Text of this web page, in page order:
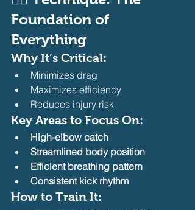
Foundation of
Everything
Why It’s Critical:
Minimizes drag
Maximizes efficiency
Reduces injury risk
Key Areas to Focus On:
High-elbow catch
Streamlined body position
Efficient breathing pattern
Consistent kick rhythm
How to Train It: